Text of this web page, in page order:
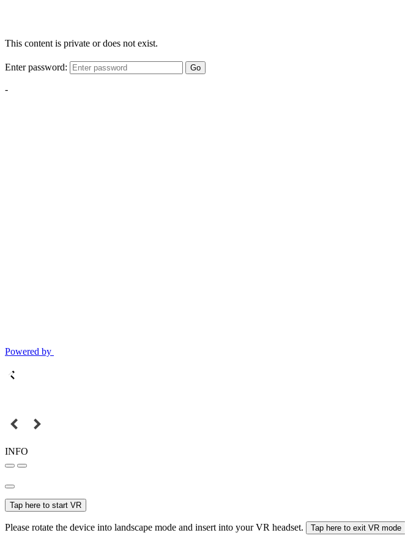
This content is private or does not exist.
Enter password: Go
-
Powered by
INFO
Tap here to start VR
Please rotate the device into landscape mode and insert into your VR headset. Tap here to exit VR mode